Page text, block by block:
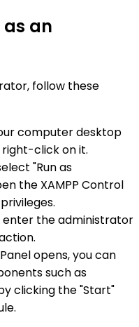
as an
follow these
computer desktop
click on it.
"Run as
the XAMPP Control
enter the administrator
opens, you can
such as
clicking the "Start"